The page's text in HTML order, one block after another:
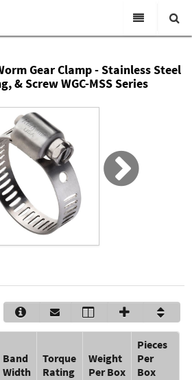
Products
Virtual Catalogs
News & Events
About Us
Academy
Distributors
Contact Us
Search
Gear Clamp - Stainless Steel
& Screw WGC-MSS Series
Band
Width
Torque
Rating
Weight
Per Box
Pieces
Per
Box